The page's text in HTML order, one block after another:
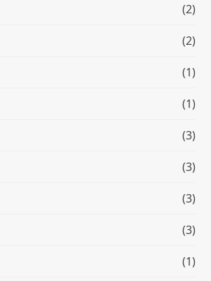
(2)
(2)
(1)
(1)
(3)
(3)
(3)
(3)
(1)